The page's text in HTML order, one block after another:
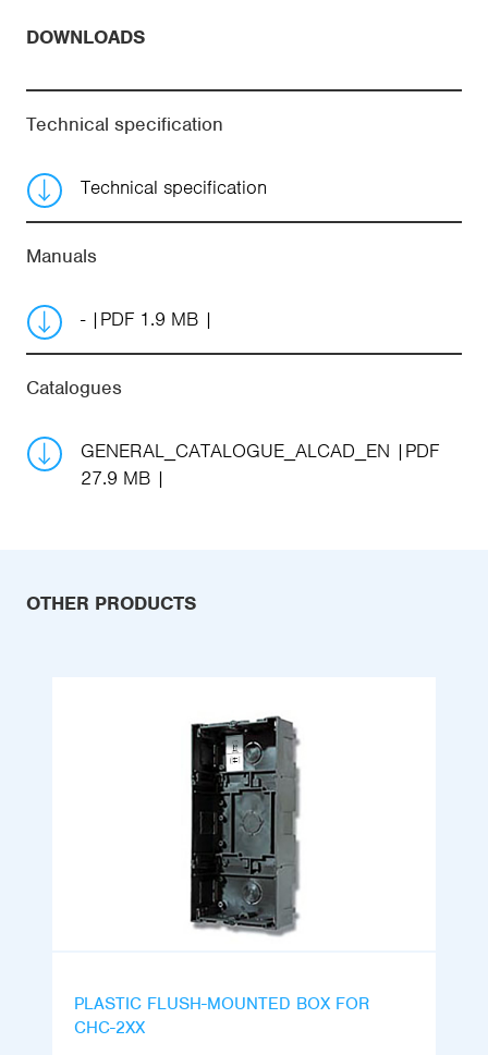
DOWNLOADS
Technical specification
Technical specification
Manuals
- PDF 1.9 MB
Catalogues
GENERAL_CATALOGUE_ALCAD_EN
PDF
27.9 MB
OTHER PRODUCTS
PLASTIC FLUSH-MOUNTED BOX FOR
CHC-2XX